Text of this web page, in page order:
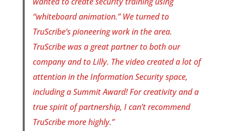
“whiteboard animation.” We turned to
TruScribe’s pioneering work in the area.
TruScribe was a great partner to both our
company and to Lilly. The video created a lot of
attention in the Information Security space,
including a Summit Award! For creativity and a
true spirit of partnership, I can’t recommend
TruScribe more highly.”